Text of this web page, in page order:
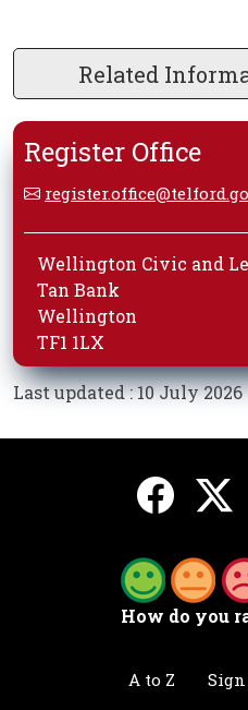
Related
Register Office
Wellington Civic and
Tan Bank
Wellington
TF1 1LX
Last updated : 10 July 2026
How do you
A to Z